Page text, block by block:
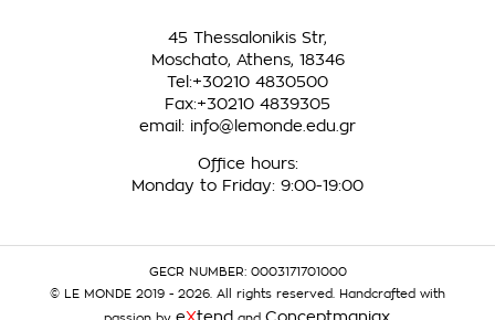
45 Thessalonikis Str,
Moschato, Athens, 18346
Tel:+30210 4830500
Fax:+30210 4839305
email: info@lemonde.edu.gr
Office hours:
Monday to Friday: 9:00-19:00
GECR NUMBER: 0003171701000
© LE MONDE 2019 - 2026. All rights reserved. Handcrafted with
eXtend Conceptmaniax